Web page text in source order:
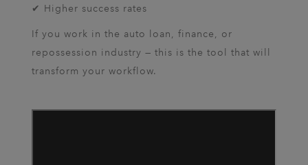
✔ Higher success rates
If you work in the auto loan, finance, or
repossession industry — this is the tool that will
transform your workflow.